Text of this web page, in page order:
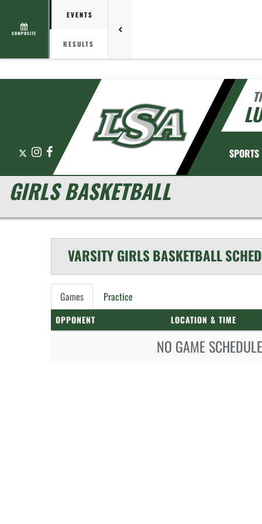
COMPOSITE
EVENTS
RESULTS
X Instagram
Facebook SPORTS
GIRLS BASKETBALL
VARSITY GIRLSBASKETBALL
Games Practice
OPPONENT LOCATION & TIME
NO GAME